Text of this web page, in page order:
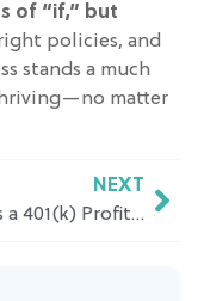
of “if,” but
policies, and
stands a much
matter
NEXT
What Is a 401(k) Profit Sharing Plan and How Does It Work in California?